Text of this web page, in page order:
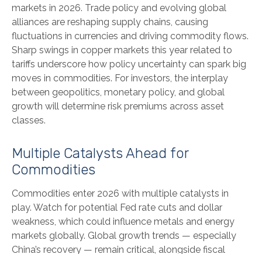
markets in 2026. Trade policy and evolving global
alliances are reshaping supply chains, causing
fluctuations in currencies and driving commodity flows.
Sharp swings in copper markets this year related to
tariffs underscore how policy uncertainty can spark big
moves in commodities. For investors, the interplay
between geopolitics, monetary policy, and global
growth will determine risk premiums across asset
classes.
Multiple Catalysts Ahead for
Commodities
Commodities enter 2026 with multiple catalysts in
play. Watch for potential Fed rate cuts and dollar
weakness, which could influence metals and energy
markets globally. Global growth trends — especially
China’s recovery — remain critical, alongside fiscal